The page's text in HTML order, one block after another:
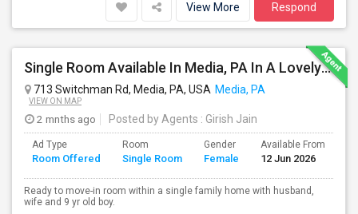
View More Respond
Single Room Available In Media, PA In A Lovely Neighborhood And Safe Place, Closer To WAWA Station
713 Switchman Rd, Media, PA, USA Media, PA
VIEW ON MAP
2 mnths ago Posted by Agents : Girish Jain
Ad Type
Room Offered
Room
Single Room
Gender
Female
Available From
12 Jun 2026
Ready to move-in room within a single family home with husband,
wife and 9 yr old boy.